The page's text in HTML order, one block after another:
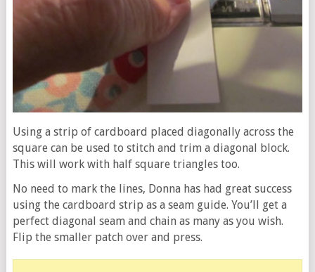
Using a strip of cardboard placed diagonally across the
square can be used to stitch and trim a diagonal block.
This will work with half square triangles too.
No need to mark the lines, Donna has had great success
using the cardboard strip as a seam guide. You’ll get a
perfect diagonal seam and chain as many as you wish.
Flip the smaller patch over and press.